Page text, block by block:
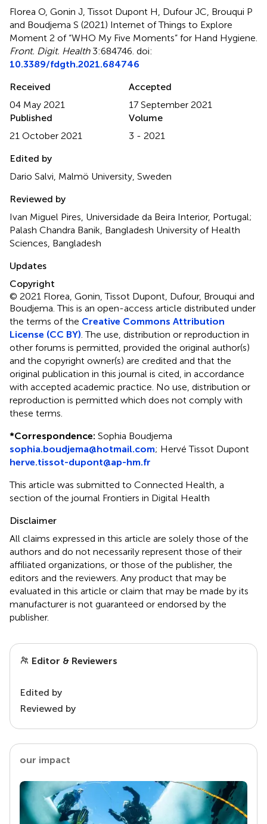
Florea O, Gonin J, Tissot Dupont H, Dufour JC, Brouqui P
and Boudjema S (2021) Internet of Things to Explore
Moment 2 of “WHO My Five Moments” for Hand Hygiene
Front. Digit. Health3:684746. doi:
10.3389/fdgth.2021.684746
Received
04 May 2021
Accepted
17 September 2021
Published
21 October 2021
Volume
3 - 2021
Edited by
Dario Salvi, Malmö University, Sweden
Reviewed by
Ivan Miguel Pires, Universidade da Beira Interior, Portugal;
Palash Chandra Banik, Bangladesh University of Health
Sciences, Bangladesh
Updates
Copyright
© 2021 Florea, Gonin, Tissot Dupont, Dufour, Brouqui and
Boudjema.This is an open-access article distributed under
the terms of the Creative Commons Attribution
License (CC BY) . The use, distribution or reproduction in
other forums is permitted, provided the original author(s)
and the copyright owner(s) are credited and that the
original publication in this journal is cited, in accordance
with accepted academic practice. No use, distribution or
reproduction is permitted which does not comply with
these terms.
*Correspondence: Sophia Boudjema
sophia.boudjema@hotmail.com; Hervé Tissot Dupont
herve.tissot-dupont@ap-hm.fr
This article was submitted to Connected Health, a
section of the journal Frontiers in Digital Health
Disclaimer
All claims expressed in this article are solely those of the
authors and do not necessarily represent those of their
affiliated organizations, or those of the publisher, the
editors and the reviewers. Any product that may be
evaluated in this article or claim that may be made by its
manufacturer is not guaranteed or endorsed by the
publisher.
Editor & Reviewers
Edited by
Reviewed by
our impact